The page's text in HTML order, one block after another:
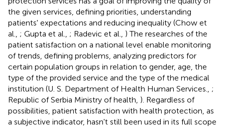
the given services, defining priorities, understanding
patients' expectations and reducing inequality (Chow et
al., ; Gupta et al., ; Radevic et al., ) The researches of the
patient satisfaction on a national level enable monitoring
of trends, defining problems, analyzing predictors for
certain population groups in relation to gender, age, the
type of the provided service and the type of the medical
institution (U. S. Department of Health Human Services., ;
Republic of Serbia Ministry of health, ). Regardless of
possibilities, patient satisfaction with health protection, as
a subjective indicator, hasn't still been used in its full scope